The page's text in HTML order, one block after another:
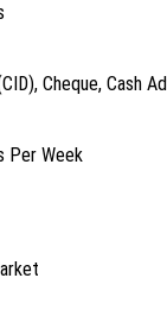
Cheque, Cash
Per Week